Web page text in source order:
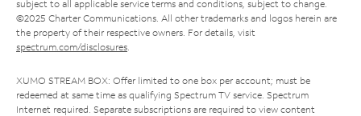
subject to all applicable service terms and conditions, subject to change.
©2025 Charter Communications. All other trademarks and logos herein are
the property of their respective owners. For details, visit
spectrum.com/disclosures.
XUMO STREAM BOX: Offer limited to one box per account; must be
redeemed at same time as qualifying Spectrum TV service. Spectrum
Internet required. Separate subscriptions are required to view content